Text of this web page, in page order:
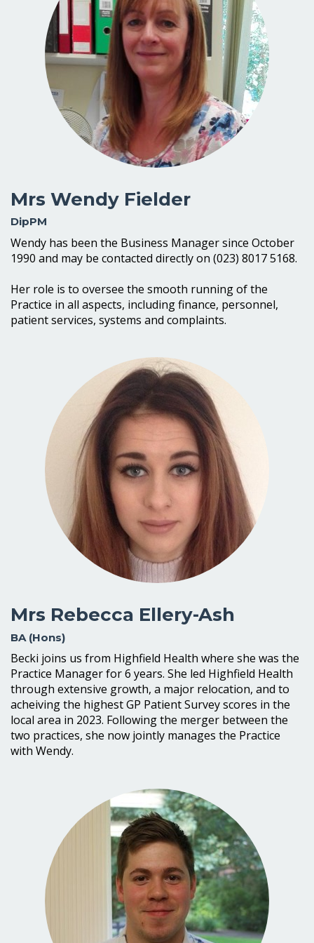
Mrs Wendy Fielder
DipPM
Wendy has been the Business Manager since October
1990 and may be contacted directly on (023) 8017 5168.
Her role is to oversee the smooth running of the
Practice in all aspects, including finance, personnel,
patient services, systems and complaints.
Mrs Rebecca Ellery-Ash
BA (Hons)
Becki joins us from Highfield Health where she was the
Practice Manager for 6 years. She led Highfield Health
through extensive growth, a major relocation, and to
acheiving the highest GP Patient Survey scores in the
local area in 2023. Following the merger between the
two practices, she now jointly manages the Practice
with Wendy.